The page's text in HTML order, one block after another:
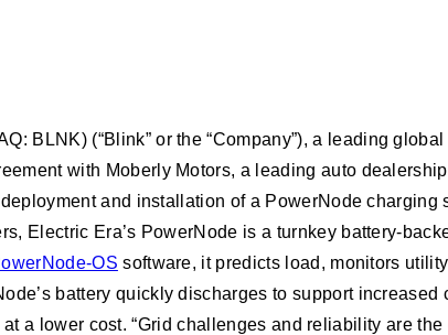
BLNK) (“Blink” or the “Company”), a leading
with Moberly Motors, a leading auto
and installation of a PowerNode charging
Electric Era’s PowerNode is a turnkey battery-
OS software, it predicts load, monitors
battery quickly discharges to support
a lower cost. “Grid challenges and reliability are